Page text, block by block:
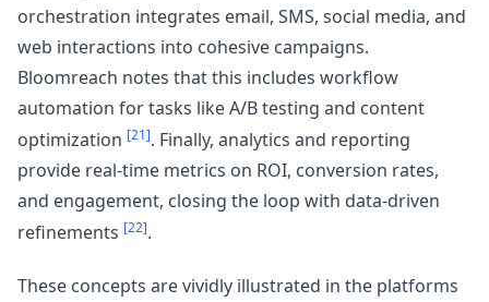
orchestration integrates email, SMS, social media, and
web interactions into cohesive campaigns.
Bloomreach notes that this includes workflow
automation for tasks like A/B testing and content
optimization [21]. Finally, analytics and reporting
provide real-time metrics on ROI, conversion rates,
and engagement, closing the loop with data-driven
refinements [22].
These concepts are vividly illustrated in the platforms